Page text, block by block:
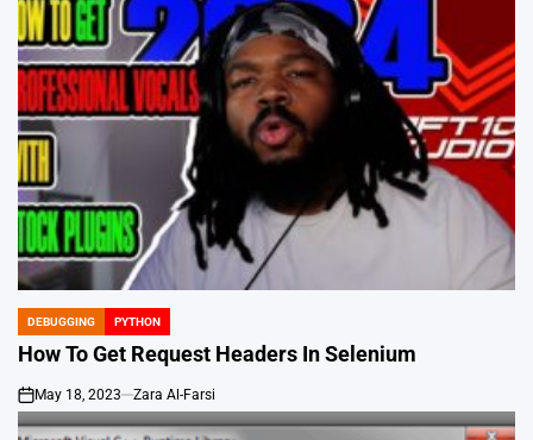
POSTED
IN
DEBUGGING PYTHON
How To Get Request Headers In Selenium
on
May 18, 2023 Zara Al-Farsi